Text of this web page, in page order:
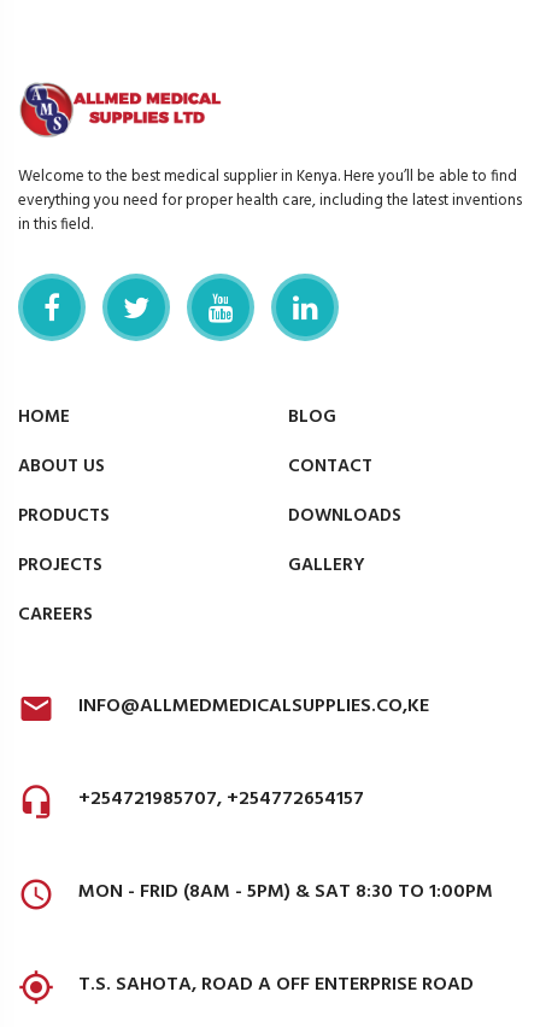
Welcome to the best medical supplier in Kenya. Here you’ll be able to find
everything you need for proper health care, including the latest inventions
in this field.
HOME
ABOUT US
PRODUCTS
PROJECTS
CAREERS
BLOG
CONTACT
DOWNLOADS
GALLERY
INFO@ALLMEDMEDICALSUPPLIES.CO,KE
+254721985707, +254772654157
MON - FRID (8AM - 5PM) & SAT 8:30 TO 1:00PM
T.S. SAHOTA, ROAD A OFF ENTERPRISE ROAD